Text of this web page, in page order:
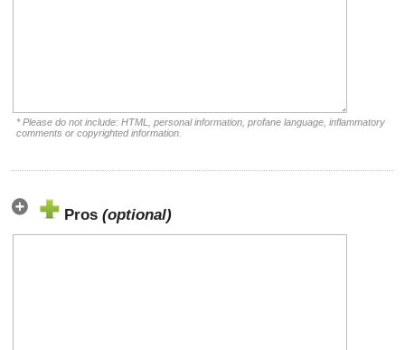
* Please do not include: HTML, personal information, profane language, inflammatory
comments or copyrighted information.
Pros (optional)